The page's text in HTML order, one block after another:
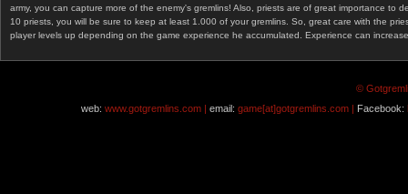
army, you can capture more of the enemy's gremlins! Also, priests are of great importance
10 priests, you will be sure to keep at least 1.000 of your gremlins. So, great care with the
player levels up depending on the game experience he accumulated. Experience can
©
web: www.gotgremlins.com | email: game[at]gotgremlins.com | Facebook: